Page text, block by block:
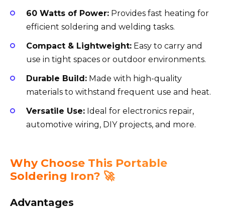
60 Watts of Power: Provides fast heating for
efficient soldering and welding tasks.
Compact & Lightweight: Easy to carry and
use in tight spaces or outdoor environments.
Durable Build: Made with high-quality
materials to withstand frequent use and heat.
Versatile Use: Ideal for electronics repair,
automotive wiring, DIY projects, and more.
Why Choose This Portable
Soldering Iron? 🚀
Advantages